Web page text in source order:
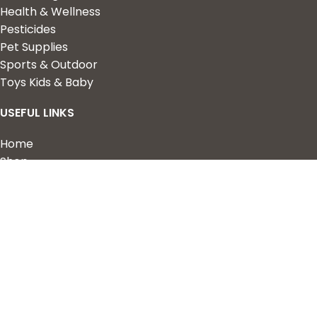
Health & Wellness
Pesticides
Pet Supplies
Sports & Outdoor
Toys Kids & Baby
USEFUL LINKS
Home
Shop